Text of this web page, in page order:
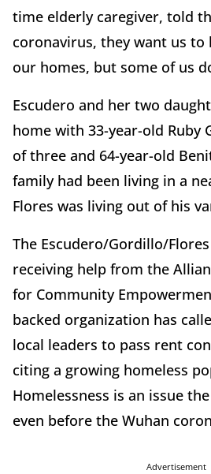
time elderly caregiver, told
coronavirus, they want us to
our homes, but some of us
Escudero and her two
home with 33-year-old Ruby
of three and 64-year-old
family had been living in a
Flores was living out of his
The Escudero/Gordillo/
receiving help from the
for Community
backed organization has
local leaders to pass rent
citing a growing homeless
Homelessness is an issue
even before the Wuhan
Advertisement